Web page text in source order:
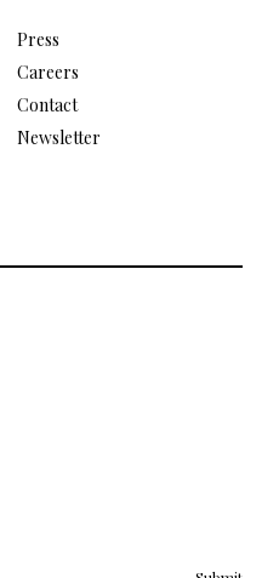
Press
Careers
Contact
Newsletter